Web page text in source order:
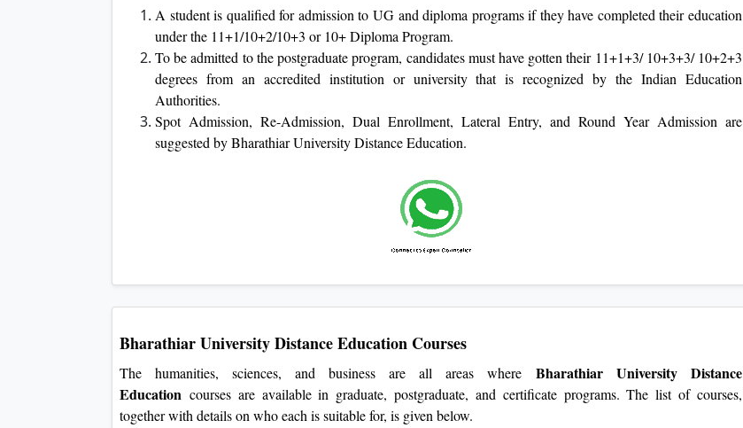
A student is qualified for admission to UG and diploma programs if they have completed their education
under the 11+1/10+2/10+3 or 10+ Diploma Program.
To be admitted to the postgraduate program, candidates must have gotten their 11+1+3/ 10+3+3/ 10+2+3
degrees from an accredited institution or university that is recognized by the Indian Education
Authorities.
Spot Admission, Re-Admission, Dual Enrollment, Lateral Entry, and Round Year Admission are
suggested by Bharathiar University Distance Education.
Bharathiar University Distance Education Courses
The humanities, sciences, and business are all areas where Bharathiar University Distance
Education courses are available in graduate, postgraduate, and certificate programs. The list of courses,
together with details on who each is suitable for, is given below.